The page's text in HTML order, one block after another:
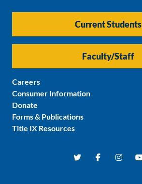
Current Students
Faculty/Staff
Careers
Consumer Information
Donate
Forms & Publications
Title IX Resources